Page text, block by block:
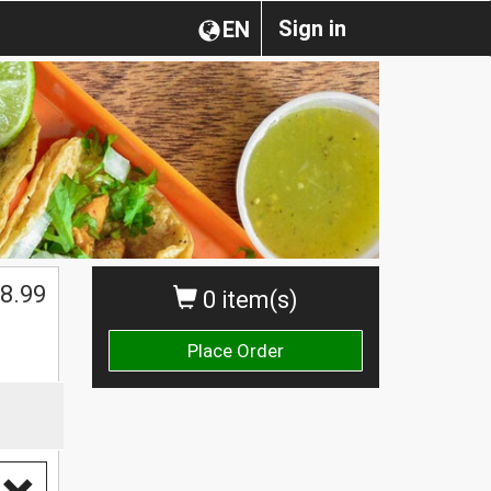
Sign in
EN
0 item(s)
Place Order